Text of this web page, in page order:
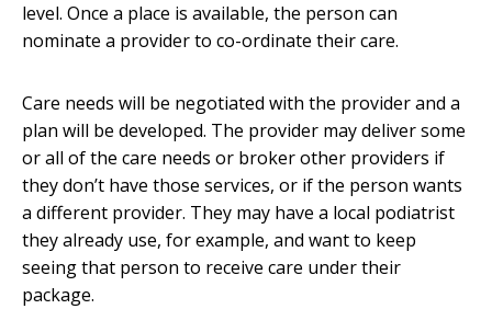
level. Once a place is available, the person can
nominate a provider to co-ordinate their care.
Care needs will be negotiated with the provider and a
plan will be developed. The provider may deliver some
or all of the care needs or broker other providers if
they don’t have those services, or if the person wants
a different provider. They may have a local podiatrist
they already use, for example, and want to keep
seeing that person to receive care under their
package.